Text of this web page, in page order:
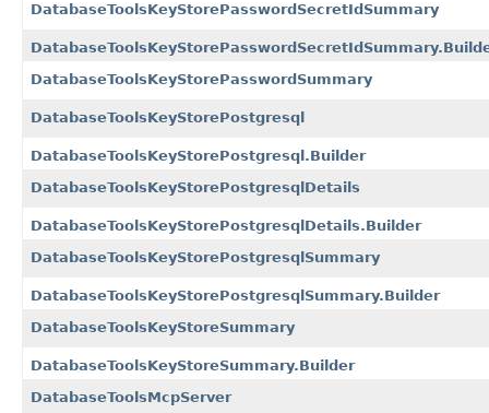
DatabaseToolsKeyStorePasswordSecretIdSummary
DatabaseToolsKeyStorePasswordSummary
DatabaseToolsKeyStorePostgresql
DatabaseToolsKeyStorePostgresql.Builder
DatabaseToolsKeyStorePostgresqlDetails
DatabaseToolsKeyStorePostgresqlDetails.Builder
DatabaseToolsKeyStorePostgresqlSummary
DatabaseToolsKeyStorePostgresqlSummary.Builder
DatabaseToolsKeyStoreSummary
DatabaseToolsKeyStoreSummary.Builder
DatabaseToolsMcpServer